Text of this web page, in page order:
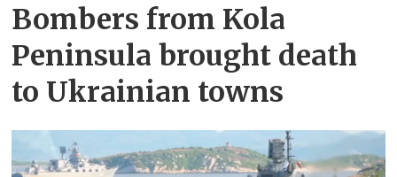
Bombers from Kola
Peninsula brought death
to Ukrainian towns